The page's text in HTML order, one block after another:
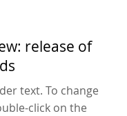
release of
text. To change
click on the